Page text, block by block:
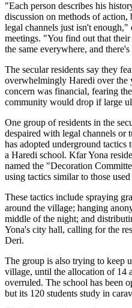
"Each person describes his
discussion on methods of action,
legal channels just isn't
meetings. "You find out that
the same everywhere, and
The secular residents say they
overwhelmingly Haredi over the
concern was financial, fearing
community would drop if large
One group of residents in the
despaired with legal channels or
has adopted underground
a Haredi school. Kfar Yona
named the "Decoration
using tactics similar to those
These tactics include spraying
around the village; hanging
middle of the night; and
Yona's city hall, calling for the
Deri.
The group is also trying to keep
village, until the allocation of 14
overruled. The school has been
but its 120 students study in